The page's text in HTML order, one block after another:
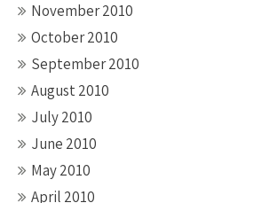
November 2010
October 2010
September 2010
August 2010
July 2010
June 2010
May 2010
April 2010